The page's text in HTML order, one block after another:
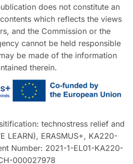
does not constitute an
which reflects the views
and the Commission or the
cannot be held responsible
be made of the information
therein.
technostress relief and
LEARN), ERASMUS+, KA220-
Number: 2021-1-EL01-KA220-
000027978